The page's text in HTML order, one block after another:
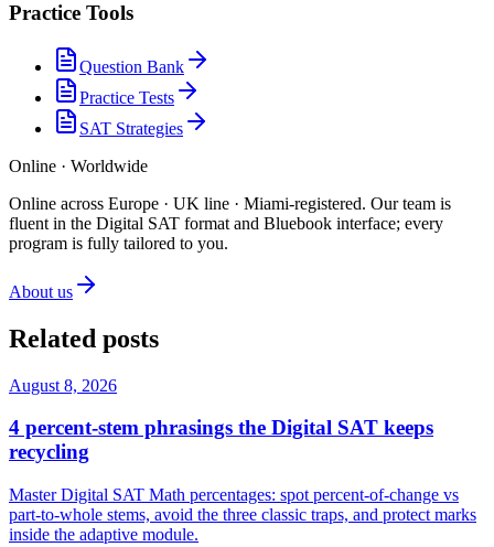
Practice Tools
Question Bank
Practice Tests
SAT Strategies
Online · Worldwide
Online across Europe · UK line · Miami-registered. Our team is
fluent in the Digital SAT format and Bluebook interface; every
program is fully tailored to you.
About us
Related posts
August 8, 2026
4 percent-stem phrasings the Digital SAT keeps
recycling
Master Digital SAT Math percentages: spot percent-of-change vs
part-to-whole stems, avoid the three classic traps, and protect marks
inside the adaptive module.